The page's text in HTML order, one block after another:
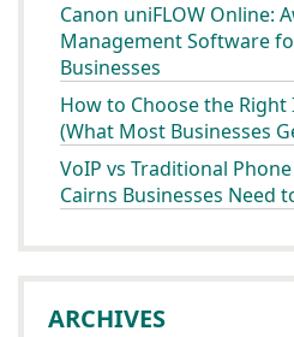
Canon uniFLOW Online:
Management Software
Businesses
How to Choose the
(What Most Businesses
VoIP vs Traditional
Cairns Businesses Need
ARCHIVES